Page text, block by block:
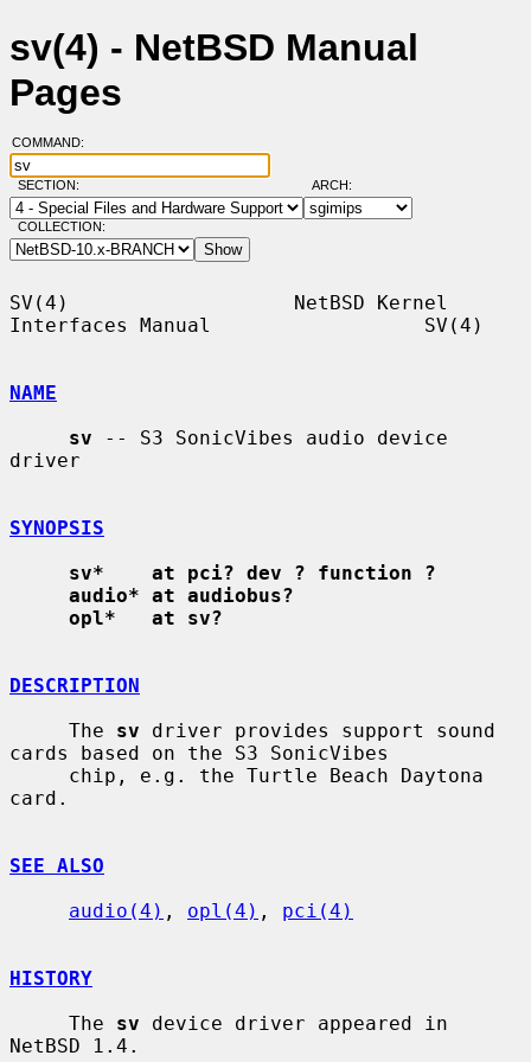
sv(4) - NetBSD Manual
Pages
COMMAND:
SECTION: ARCH:
COLLECTION:
SV(4)                   NetBSD Kernel
Interfaces Manual                  SV(4)
NAME
sv -- S3 SonicVibes audio device
driver
SYNOPSIS
sv*    at pci? dev ? function ?
audio* at audiobus?
opl*   at sv?
DESCRIPTION
     The
sv driver provides support sound
cards based on the S3 SonicVibes
card.
SEE ALSO
audio(4) , opl(4) , pci(4)
HISTORY
     The
sv device driver appeared in
NetBSD 1.4.